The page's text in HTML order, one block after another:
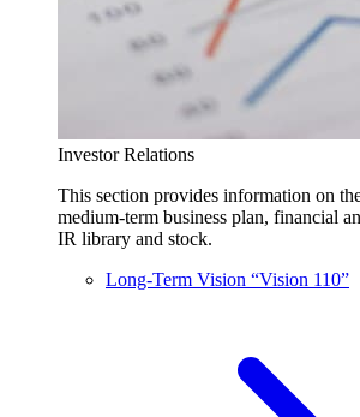
Investor Relations
This section provides information on
medium-term business plan, financial
IR library and stock.
Long-Term Vision “Vision 110”